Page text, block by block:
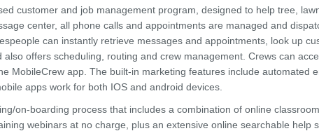
customer and job management program, designed to help tree,
center, all phone calls and appointments are managed and
can instantly retrieve messages and appointments, look up
offers scheduling, routing and crew management. Crews can
MobileCrew app. The built-in marketing features include automated
apps work for both IOS and android devices.
on-boarding process that includes a combination of online
webinars at no charge, plus an extensive online searchable help